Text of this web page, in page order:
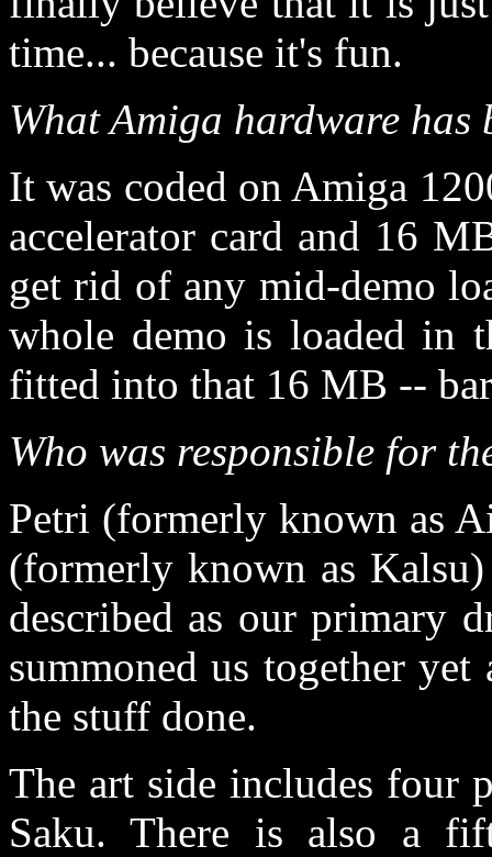
time... because it's fun.
What Amiga hardware has
It was coded on Amiga
accelerator card and 16
get rid of any mid-demo
whole demo is loaded in
fitted into that 16 MB --
Who was responsible for
Petri (formerly known as
(formerly known as
described as our primary
summoned us together
the stuff done.
The art side includes four
Saku. There is also a